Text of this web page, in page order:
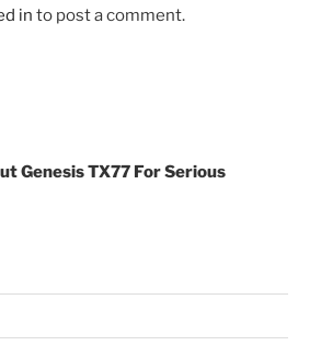
in to post a comment.
Genesis TX77 For Serious